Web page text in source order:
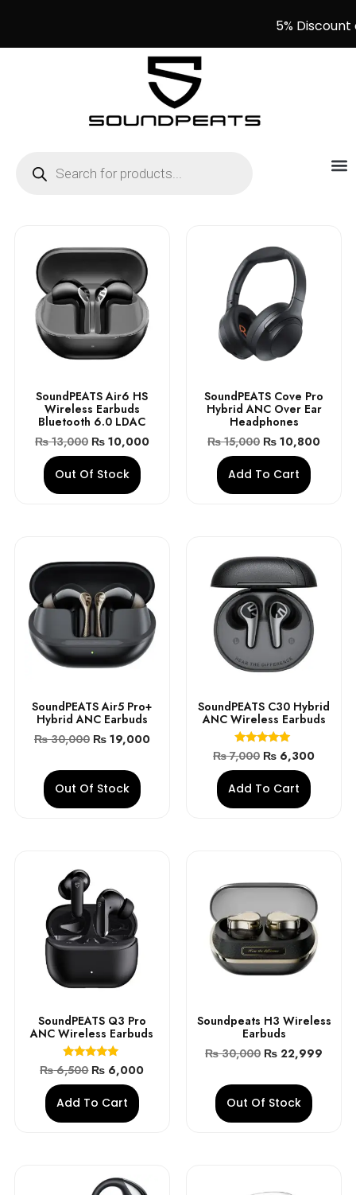
SoundPEATS Air6 HS
Wireless Earbuds
Bluetooth 6.0 LDAC
₨13,000 ₨10,000
Out Of Stock
SoundPEATS Cove Pro
Hybrid ANC Over Ear
Headphones
₨15,000 ₨ 10,800
Add To Cart
SoundPEATS Air5 Pro+
Hybrid ANC Earbuds
₨30,000 ₨19,000
Out Of Stock
SoundPEATS C30 Hybrid
ANC Wireless Earbuds
Rated
5.00
out of 5
₨7,000 ₨ 6,300
Add To Cart
SoundPEATS Q3 Pro
ANC Wireless Earbuds
Rated
4.90
out of 5
₨6,500 ₨ 6,000
Add To Cart
Soundpeats H3 Wireless
Earbuds
₨30,000 ₨ 22,999
Out Of Stock
5%